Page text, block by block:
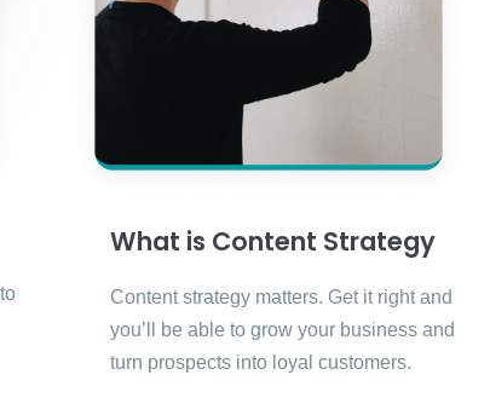
What is Content Strategy
Content strategy matters. Get it right and
you’ll be able to grow your business and
turn prospects into loyal customers.